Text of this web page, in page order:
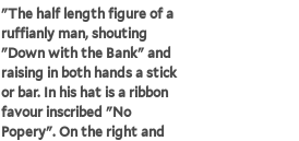
"The half length figure of a
ruffianly man, shouting
"Down with the Bank" and
raising in both hands a stick
or bar. In his hat is a ribbon
favour inscribed "No
Popery". On the right and